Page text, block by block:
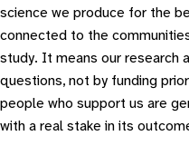
science we produce for the
connected to the
study. It means our research
questions, not by funding
people who support us are
with a real stake in its